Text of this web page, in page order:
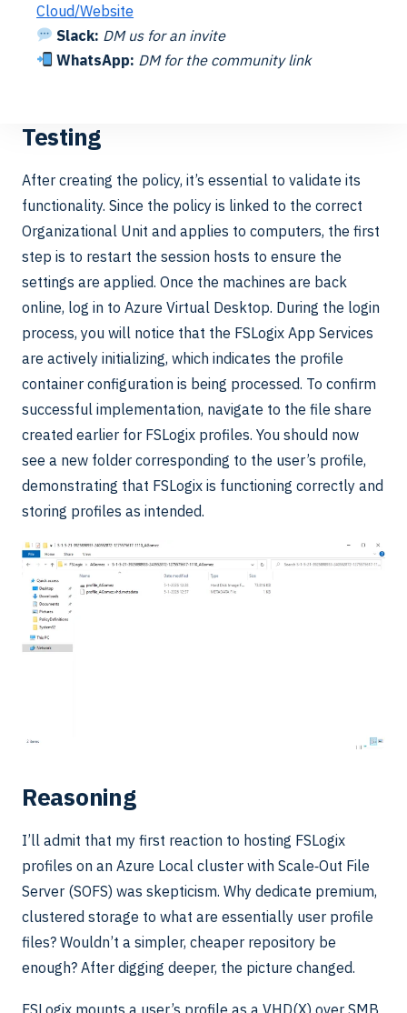
Of course you can set your own policy. The goal of this
to set it to the Scale-Out file server that we have setup
Testing
After creating the policy, it’s essential to validate its
functionality. Since the policy is linked to the correct
Organizational Unit and applies to computers, the first
step is to restart the session hosts to ensure the
settings are applied. Once the machines are back
online, log in to Azure Virtual Desktop. During the login
process, you will notice that the FSLogix App Services
are actively initializing, which indicates the profile
container configuration is being processed. To confirm
successful implementation, navigate to the file share
created earlier for FSLogix profiles. You should now
see a new folder corresponding to the user’s profile,
demonstrating that FSLogix is functioning correctly and
storing profiles as intended.
Reasoning
I’ll admit that my first reaction to hosting FSLogix
profiles on an Azure Local cluster with Scale‑Out File
Server (SOFS) was skepticism. Why dedicate premium,
clustered storage to what are essentially user profile
files? Wouldn’t a simpler, cheaper repository be
enough? After digging deeper, the picture changed.
FSLogix mounts a user’s profile as a VHD(X) over SMB
Cloud/Website
Slack: DM us for an invite
WhatsApp: DM for the community link